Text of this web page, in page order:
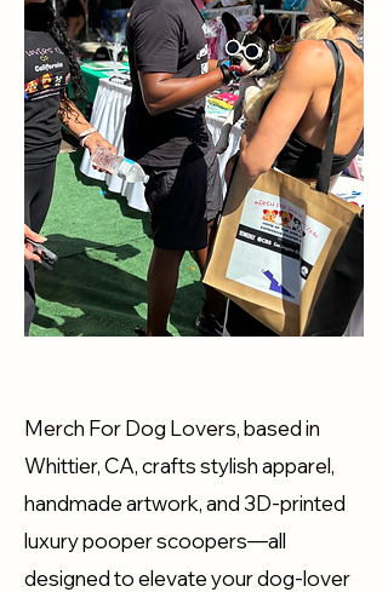
Merch For Dog Lovers, based in
Whittier, CA, crafts stylish apparel,
handmade artwork, and 3D-printed
luxury pooper scoopers—all
designed to elevate your dog-lover